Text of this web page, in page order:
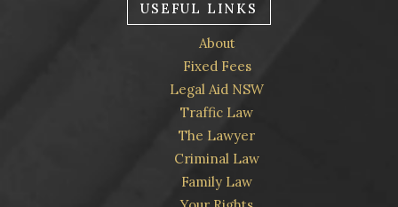
USEFUL LINKS
About
Fixed Fees
Legal Aid NSW
Traffic Law
The Lawyer
Criminal Law
Family Law